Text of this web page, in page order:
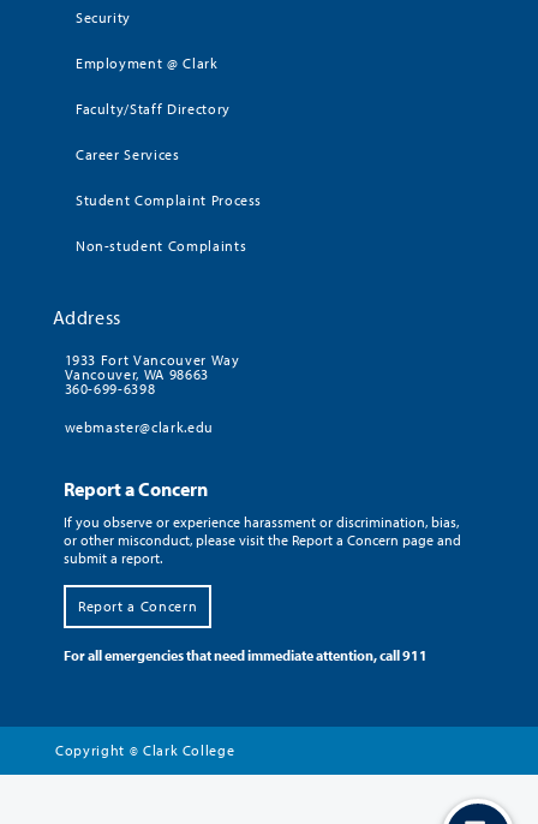
Security
Employment @ Clark
Faculty/Staff Directory
Career Services
Student Complaint Process
Non-student Complaints
Address
1933 Fort Vancouver Way
Vancouver, WA 98663
360-699-6398
webmaster@clark.edu
Report a Concern
If you observe or experience harassment or discrimination, bias,
or other misconduct, please visit the Report a Concern page and
submit a report.
Report a Concern
For all emergencies that need immediate attention, call 911
Copyright © Clark College